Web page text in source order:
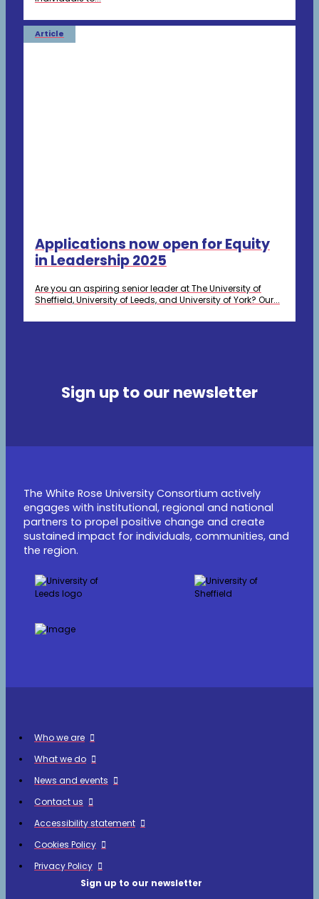
Article
Applications now open for Equity
in Leadership 2025
Are you an aspiring senior leader at The University of
Sheffield, University of Leeds, and University of York? Our...
Sign up to our newsletter
The White Rose University Consortium actively
engages with institutional, regional and national
partners to propel positive change and create
sustained impact for individuals, communities, and
the region.
Who we are
What we do
News and events
Contact us
Accessibility statement
Cookies Policy
Privacy Policy
Sign up to our newsletter